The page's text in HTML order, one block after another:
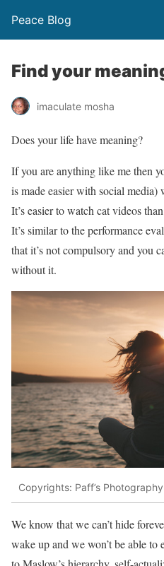
Peace Blog
Find your
imaculate mosha
Does your life have meaning?
If you are anything like me then
is made easier with social media)
It’s easier to watch cat videos
It’s similar to the performance
that it’s not compulsory and you
without it.
Copyrights: Paff’s Photography
We know that we can’t hide
wake up and we won’t be able